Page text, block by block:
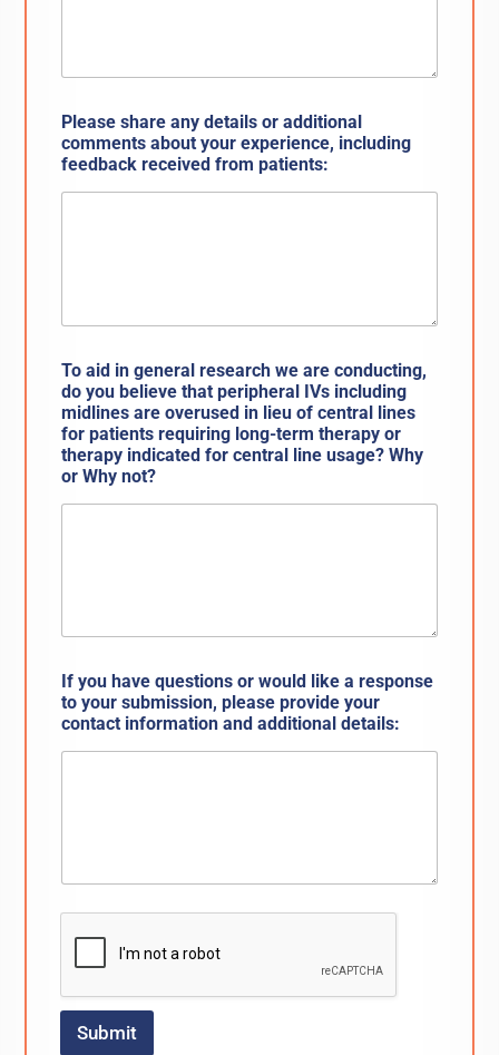
Please share any details or additional
comments about your experience, including
feedback received from patients:
To aid in general research we are conducting,
do you believe that peripheral IVs including
midlines are overused in lieu of central lines
for patients requiring long-term therapy or
therapy indicated for central line usage? Why
or Why not?
If you have questions or would like a response
to your submission, please provide your
contact information and additional details:
Submit